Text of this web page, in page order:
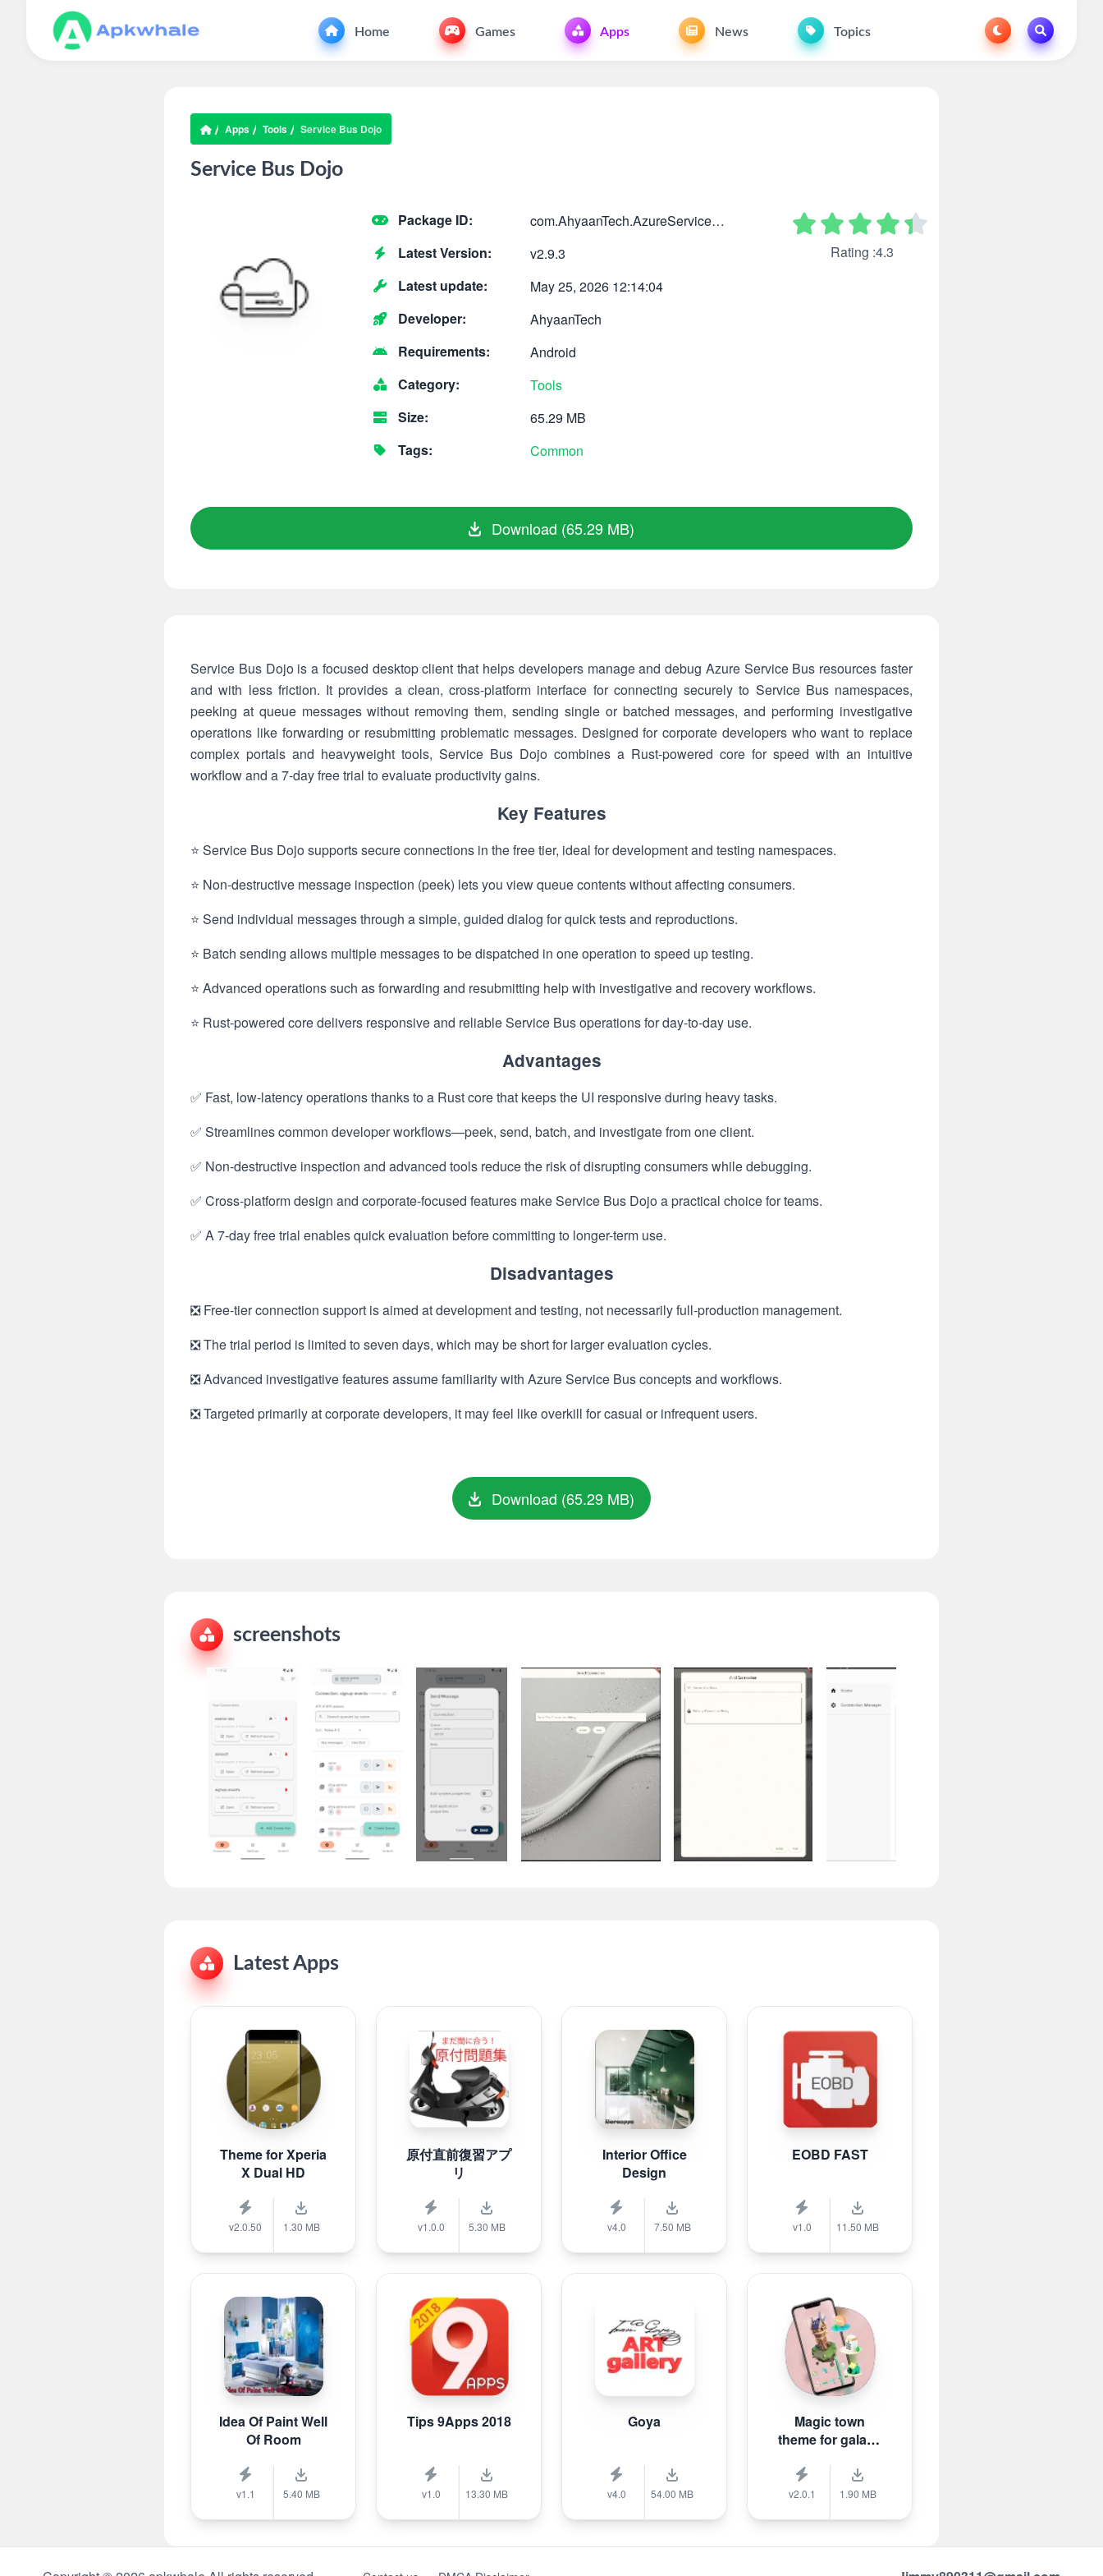
Home Games Apps News Topics
Apps Tools Service Bus Dojo
Service Bus Dojo
Package ID:
com.AhyaanTech.AzureServiceBusInvestigator
Latest Version:
v2.9.3
Latest update:
May 25, 2026 12:14:04
Developer:
AhyaanTech
Requirements:
Android
Category:
Tools
Size:
65.29 MB
Tags:
Common
Rating :4.3
Download (65.29 MB)
Service Bus Dojo is a focused desktop client that helps developers manage and debug Azure Service Bus resources faster
and with less friction. It provides a clean, cross-platform interface for connecting securely to Service Bus namespaces,
peeking at queue messages without removing them, sending single or batched messages, and performing investigative
operations like forwarding or resubmitting problematic messages. Designed for corporate developers who want to replace
complex portals and heavyweight tools, Service Bus Dojo combines a Rust-powered core for speed with an intuitive
workflow and a 7-day free trial to evaluate productivity gains.
Key Features
⭐ Service Bus Dojo supports secure connections in the free tier, ideal for development and testing namespaces.
⭐ Non-destructive message inspection (peek) lets you view queue contents without affecting consumers.
⭐ Send individual messages through a simple, guided dialog for quick tests and reproductions.
⭐ Batch sending allows multiple messages to be dispatched in one operation to speed up testing.
⭐ Advanced operations such as forwarding and resubmitting help with investigative and recovery workflows.
⭐ Rust-powered core delivers responsive and reliable Service Bus operations for day-to-day use.
Advantages
✅ Fast, low-latency operations thanks to a Rust core that keeps the UI responsive during heavy tasks.
✅ Streamlines common developer workflows—peek, send, batch, and investigate from one client.
✅ Non-destructive inspection and advanced tools reduce the risk of disrupting consumers while debugging.
✅ Cross-platform design and corporate-focused features make Service Bus Dojo a practical choice for teams.
✅ A 7-day free trial enables quick evaluation before committing to longer-term use.
Disadvantages
❎ Free-tier connection support is aimed at development and testing, not necessarily full-production management.
❎ The trial period is limited to seven days, which may be short for larger evaluation cycles.
❎ Advanced investigative features assume familiarity with Azure Service Bus concepts and workflows.
❎ Targeted primarily at corporate developers, it may feel like overkill for casual or infrequent users.
Download (65.29 MB)
screenshots
Latest Apps
Theme for Xperia
X Dual HD
v2.0.50 1.30 MB
原付直前復習アプ
リ
v1.0.0 5.30 MB
Interior Office
Design
v4.0 7.50 MB
EOBD FAST
v1.0 11.50 MB
Idea Of Paint Well
Of Room
v1.1 5.40 MB
Tips 9Apps 2018
v1.0 13.30 MB
Goya
v4.0 54.00 MB
Magic town
theme for galaxy
v2.0.1 1.90 MB